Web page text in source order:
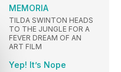
MEMORIA
TILDA SWINTON HEADS
TO THE JUNGLE FOR A
FEVER DREAM OF AN
ART FILM
Yep! It’s Nope